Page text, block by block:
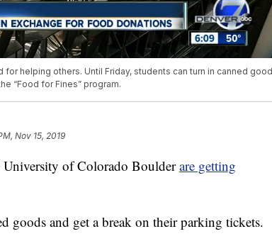
helping others. Until Friday, students can turn in canned
“Food for Fines” program.
Nov 15, 2019
of Colorado Boulderare getting
goods and get a break on their parking tickets.